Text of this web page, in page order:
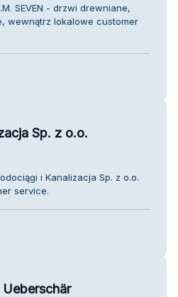
SEVEN - drzwi drewniane,
wewnątrz lokalowe customer
Sp. z o.o.
i Kanalizacja Sp. z o.o.
service.